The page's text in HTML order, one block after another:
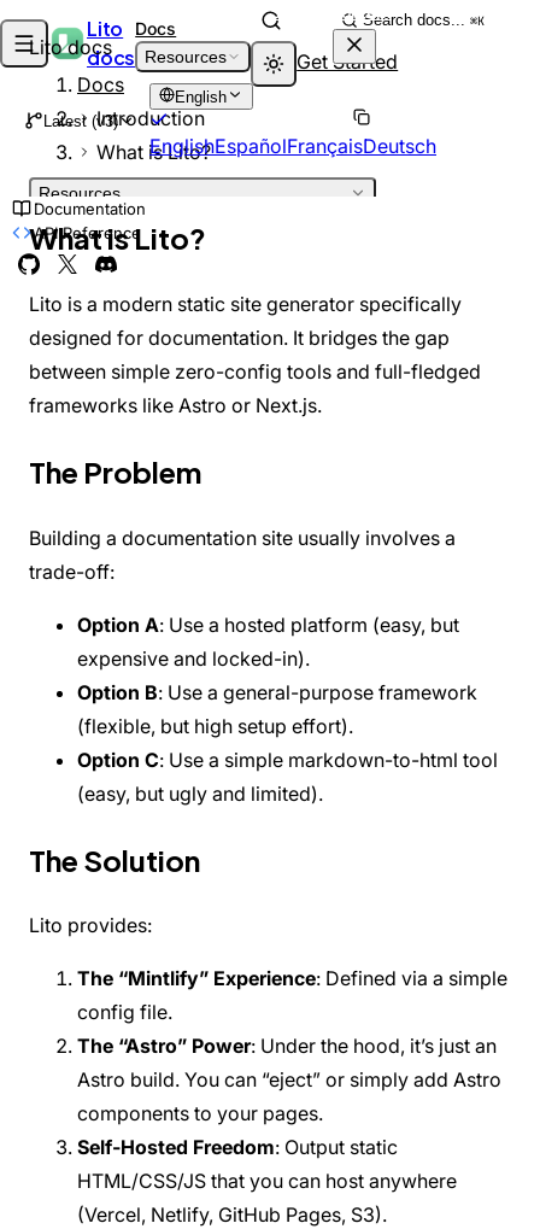
Skip to content
Lito
docs
Docs
Resources
Search docs... ⌘K
Get Started
Lito docs
Latest (v3)
English
EnglishEspañolFrançaisDeutsch
Resources
INTRODUCTION
Welcome
What is Lito?
Architecture
Installation
Quick Start
Project Structure
Markdown Features
Custom Landing Pages
Internationalization (i18n)
SEO & Meta Tags
Deployment
REFERENCE
CLI Commands
Components
API Pages Guide
Contributing
Changelog
FAQ
Showcase
Documentation
API Reference
Docs
Introduction
What is Lito?
What is Lito?
Lito is a modern static site generator specifically
designed for documentation. It bridges the gap
between simple zero-config tools and full-fledged
frameworks like Astro or Next.js.
The Problem
Building a documentation site usually involves a
trade-off:
Option A: Use a hosted platform (easy, but
expensive and locked-in).
Option B: Use a general-purpose framework
(flexible, but high setup effort).
Option C: Use a simple markdown-to-html tool
(easy, but ugly and limited).
The Solution
Lito provides:
The “Mintlify” Experience: Defined via a simple
config file.
The “Astro” Power: Under the hood, it’s just an
Astro build. You can “eject” or simply add Astro
components to your pages.
Self-Hosted Freedom: Output static
HTML/CSS/JS that you can host anywhere
(Vercel, Netlify, GitHub Pages, S3).